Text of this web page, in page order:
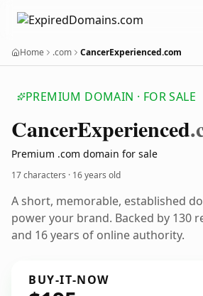
Home .com CancerExperienced.com
PREMIUM DOMAIN · FOR SALE
CancerExperienced
Premium .com domain for sale
17 characters · 16 years old
A short, memorable, established
power your brand. Backed by 130
and 16 years of online authority.
BUY-IT-NOW